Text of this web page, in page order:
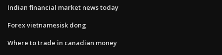
Indian financial market news today
Forex vietnamesisk dong
Where to trade in canadian money